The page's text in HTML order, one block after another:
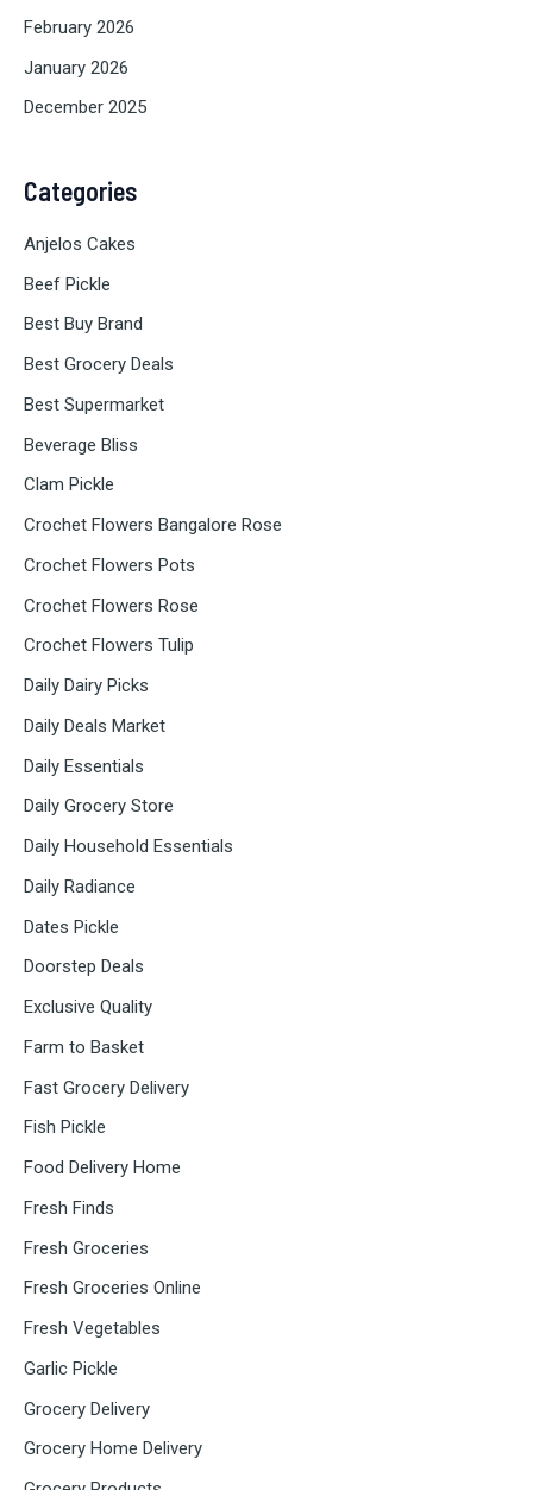
February 2026
January 2026
December 2025
Categories
Anjelos Cakes
Beef Pickle
Best Buy Brand
Best Grocery Deals
Best Supermarket
Beverage Bliss
Clam Pickle
Crochet Flowers Bangalore Rose
Crochet Flowers Pots
Crochet Flowers Rose
Crochet Flowers Tulip
Daily Dairy Picks
Daily Deals Market
Daily Essentials
Daily Grocery Store
Daily Household Essentials
Daily Radiance
Dates Pickle
Doorstep Deals
Exclusive Quality
Farm to Basket
Fast Grocery Delivery
Fish Pickle
Food Delivery Home
Fresh Finds
Fresh Groceries
Fresh Groceries Online
Fresh Vegetables
Garlic Pickle
Grocery Delivery
Grocery Home Delivery